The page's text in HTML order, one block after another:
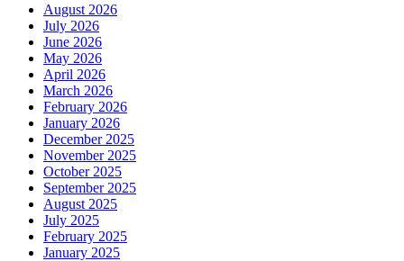
August 2026
July 2026
June 2026
May 2026
April 2026
March 2026
February 2026
January 2026
December 2025
November 2025
October 2025
September 2025
August 2025
July 2025
February 2025
January 2025